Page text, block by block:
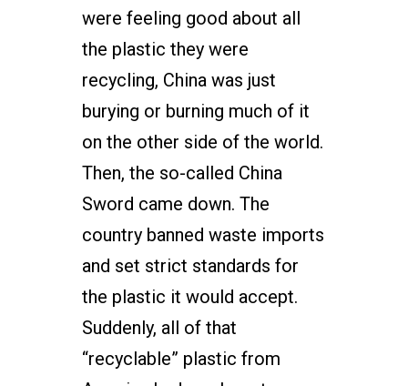
were feeling good about all
the plastic they were
recycling, China was just
burying or burning much of it
on the other side of the world.
Then, the so-called China
Sword came down. The
country banned waste imports
and set strict standards for
the plastic it would accept.
Suddenly, all of that
“recyclable” plastic from